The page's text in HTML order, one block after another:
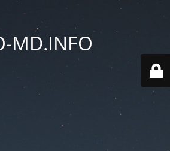
MD.INFO